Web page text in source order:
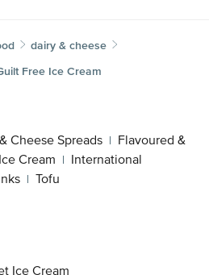
dairy & cheese
Free Ice Cream
Cheese Spreads | Flavoured &
Cream | International
| Tofu
Ice Cream